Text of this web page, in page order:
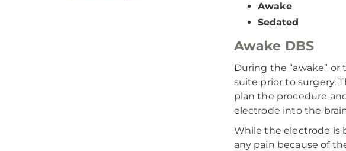
Awake
Sedated
Awake DBS
During the “awake”
suite prior to surgery.
plan the procedure
electrode into the
While the electrode is
any pain because of